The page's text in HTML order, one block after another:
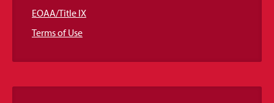
EOAA/Title IX
Terms of Use